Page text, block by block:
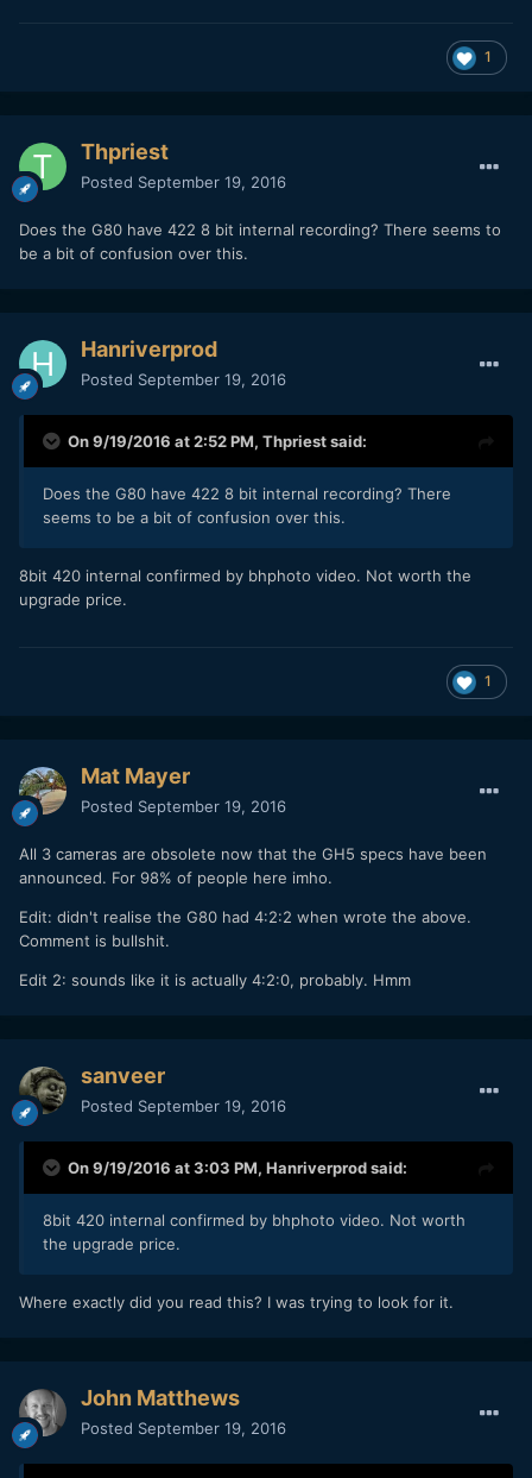
1
Thpriest
Posted September 19, 2016
Does the G80 have 422 8 bit internal recording? There seems to
be a bit of confusion over this.
Hanriverprod
Posted September 19, 2016
On 9/19/2016 at 2:52 PM, Thpriestsaid:
Does the G80 have 422 8 bit internal recording? There
seems to be a bit of confusion over this.
8bit 420 internal confirmed by bhphoto video. Not worth the
upgrade price.
1
Mat Mayer
Posted September 19, 2016
All 3 cameras are obsolete now that the GH5 specs have been
announced. For 98% of people here imho.
Edit: didn't realise the G80 had 4:2:2 when wrote the above.
Comment is bullshit.
Edit 2: sounds like it is actually 4:2:0, probably. Hmm
sanveer
Posted September 19, 2016
On 9/19/2016 at 3:03 PM, Hanriverprodsaid:
8bit 420 internal confirmed by bhphoto video. Not worth
the upgrade price.
Where exactly did you read this? I was trying to look for it.
John Matthews
Posted September 19, 2016